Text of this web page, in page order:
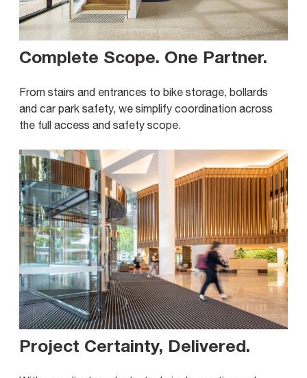
Complete Scope. One Partner.
From stairs and entrances to bike storage, bollards
and car park safety, we simplify coordination across
the full access and safety scope.
Project Certainty, Delivered.